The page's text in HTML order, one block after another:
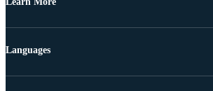
Languages